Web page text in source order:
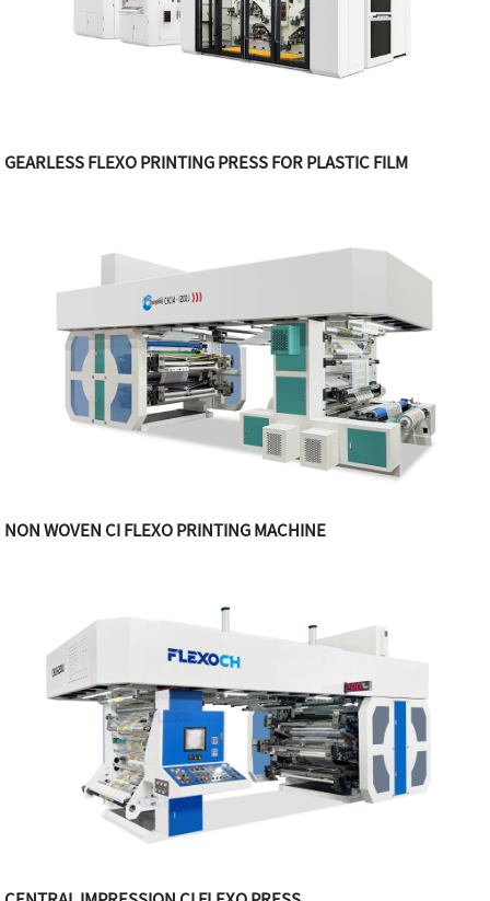
GEARLESS FLEXO PRINTING PRESS FOR PLASTIC FILM
NON WOVEN CI FLEXO PRINTING MACHINE